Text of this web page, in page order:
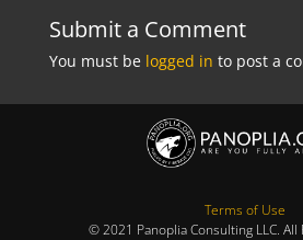
Submit a Comment
You must be logged in to post a
Terms of Use
© 2021 Panoplia Consulting LLC. All